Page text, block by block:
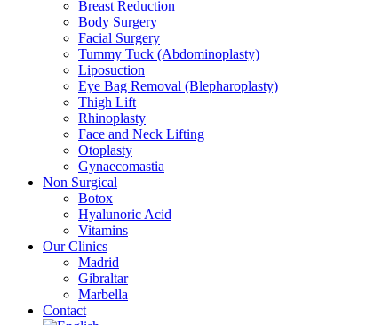
Breast Reduction
Body Surgery
Facial Surgery
Tummy Tuck (Abdominoplasty)
Liposuction
Eye Bag Removal (Blepharoplasty)
Thigh Lift
Rhinoplasty
Face and Neck Lifting
Otoplasty
Gynaecomastia
Non Surgical
Botox
Hyalunoric Acid
Vitamins
Our Clinics
Madrid
Gibraltar
Marbella
Contact